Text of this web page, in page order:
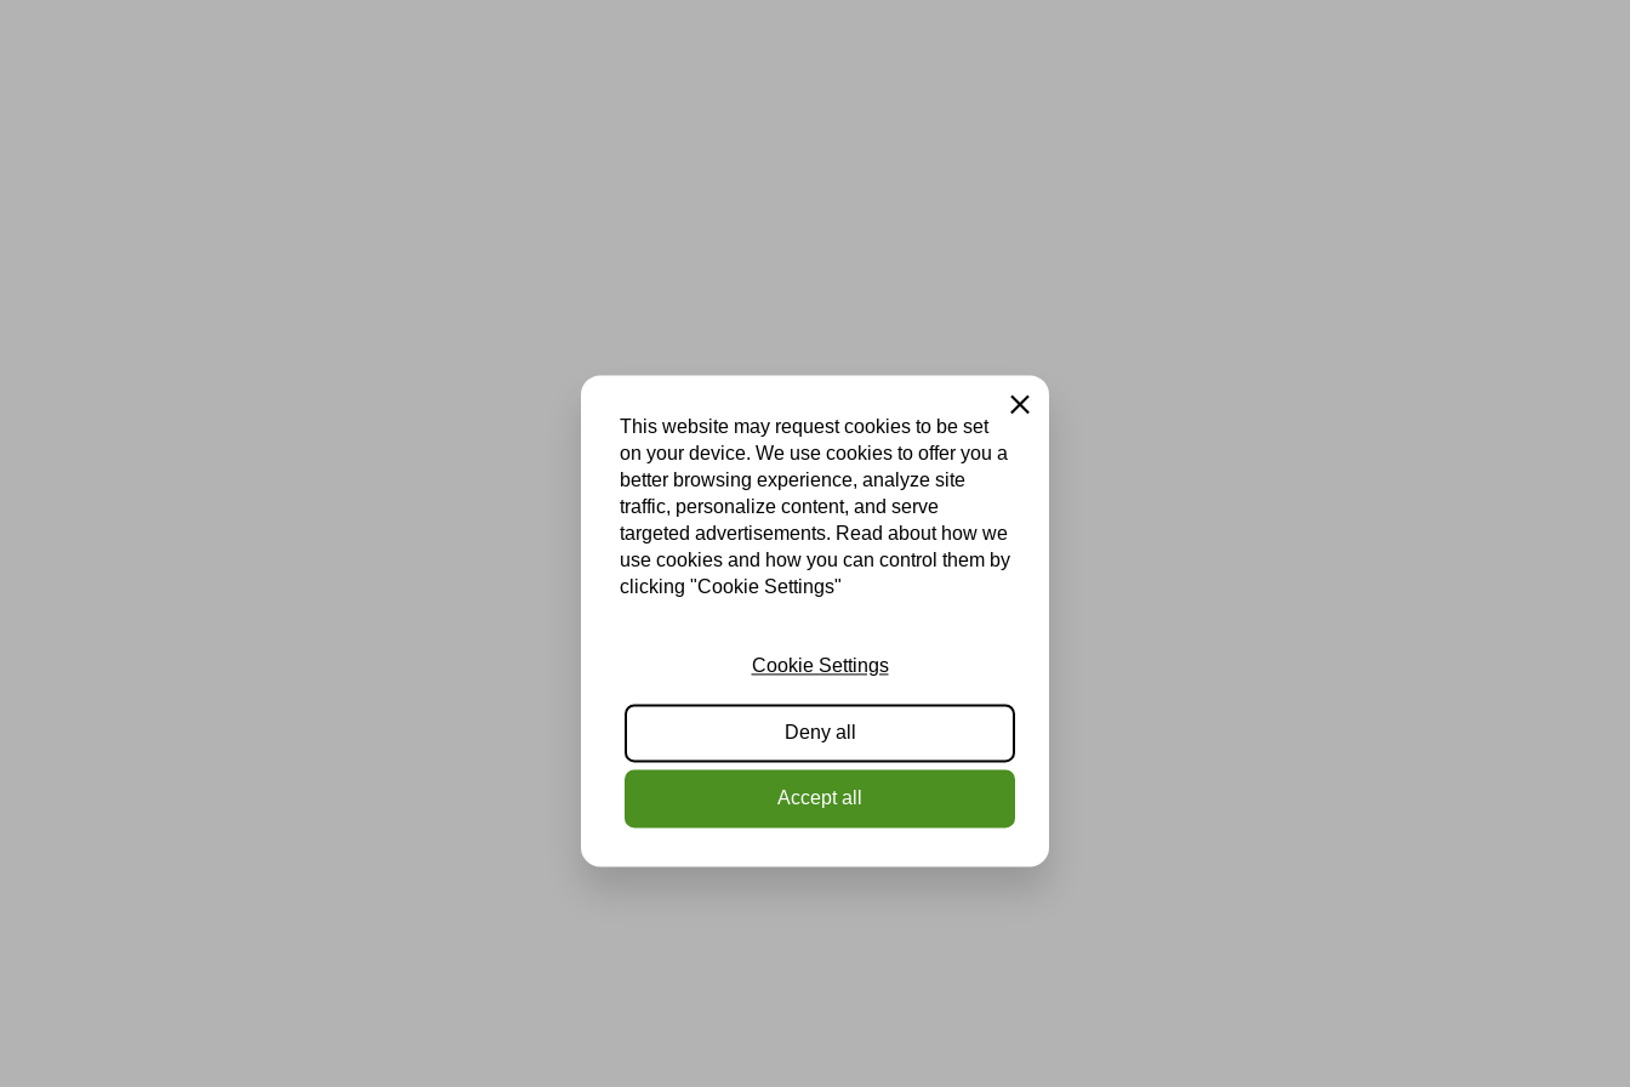
This website may request cookies to be set
on your device. We use cookies to offer you a
better browsing experience, analyze site
traffic, personalize content, and serve
targeted advertisements. Read about how we
use cookies and how you can control them by
clicking "Cookie Settings"
Close
Cookie Settings
Deny all
Accept all